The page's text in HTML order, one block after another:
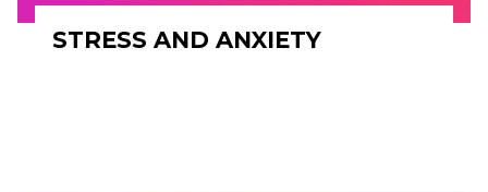
STRESS AND ANXIETY